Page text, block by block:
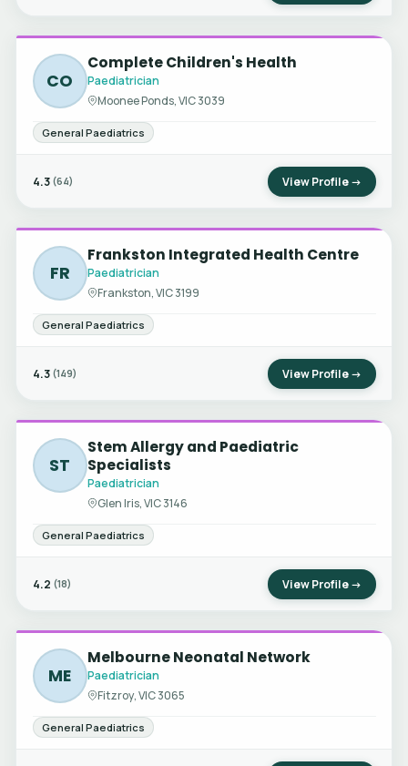
CO
Complete Children's Health
Paediatrician
Moonee Ponds, VIC 3039
General Paediatrics
4.3 (64) View Profile →
FR
Frankston Integrated Health Centre
Paediatrician
Frankston, VIC 3199
General Paediatrics
4.3 (149) View Profile →
ST
Stem Allergy and Paediatric
Specialists
Paediatrician
Glen Iris, VIC 3146
General Paediatrics
4.2 (18) View Profile →
ME
Melbourne Neonatal Network
Paediatrician
Fitzroy, VIC 3065
General Paediatrics